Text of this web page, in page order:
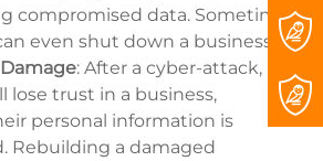
compromised data. Sometimes,
even shut down a business.
: After a cyber-attack,
lose trust in a business,
personal information is
Rebuilding a damaged